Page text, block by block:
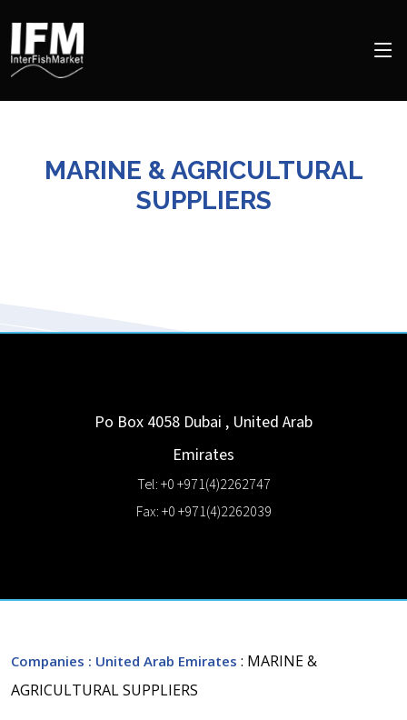
MARINE & AGRICULTURAL
SUPPLIERS
Po Box 4058 Dubai , United Arab
Emirates
Tel: +0 +971(4)2262747
Fax: +0 +971(4)2262039
Companies : United Arab Emirates : MARINE &
AGRICULTURAL SUPPLIERS